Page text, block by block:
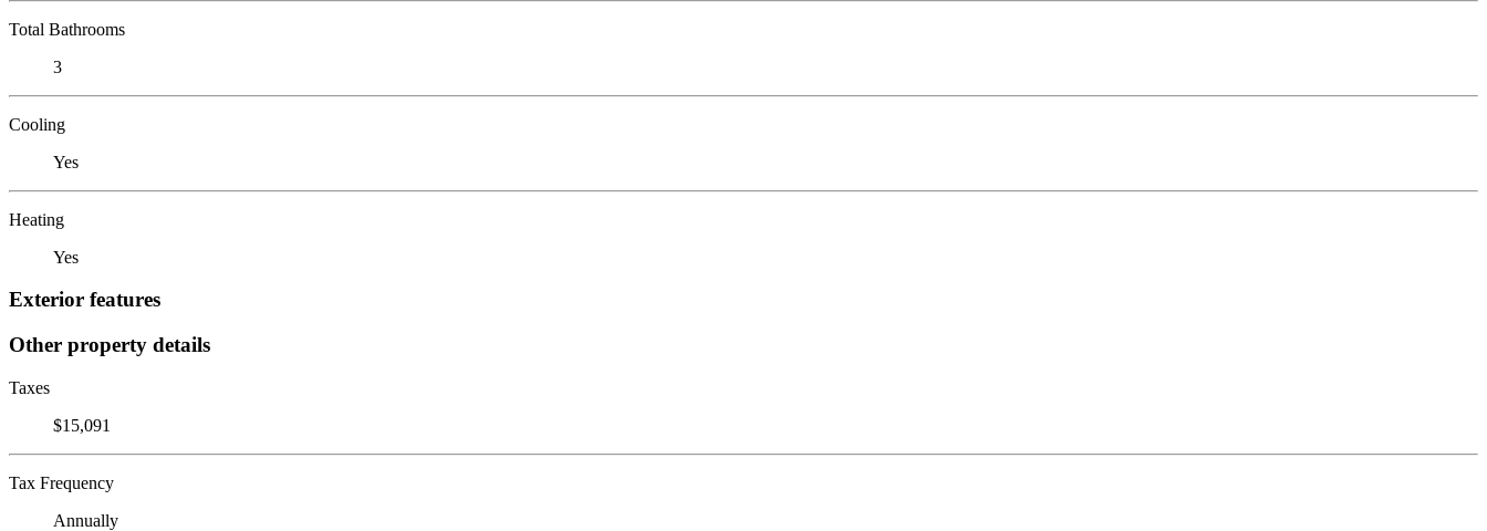
Total Bathrooms
3
Cooling
Yes
Heating
Yes
Exterior features
Other property details
Taxes
$15,091
Tax Frequency
Annually